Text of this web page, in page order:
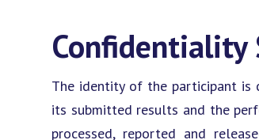
Confidentiality
The identity of the participant is
its submitted results and the
processed, reported and